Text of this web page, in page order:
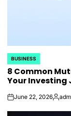
POSTED
IN
BUSINESS
8 Common
Your Investing
onJune 22, 2026Posted